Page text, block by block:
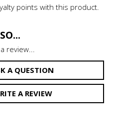
points with this product.
review...
A QUESTION
A REVIEW